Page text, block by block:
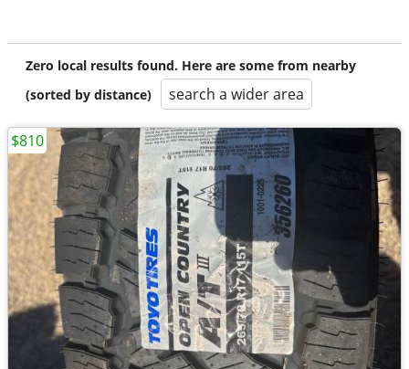
Zero local results found. Here are some from nearby
(sorted by distance)
search a wider area
$810